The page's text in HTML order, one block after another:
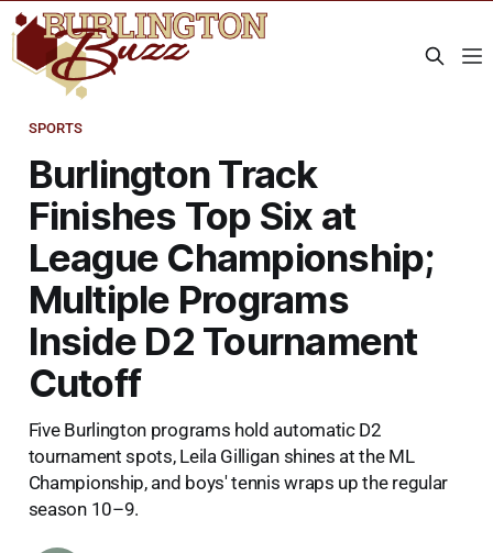
SPORTS
Burlington Track
Finishes Top Six at
League Championship;
Multiple Programs
Inside D2 Tournament
Cutoff
Five Burlington programs hold automatic D2
tournament spots, Leila Gilligan shines at the ML
Championship, and boys' tennis wraps up the regular
season 10–9.